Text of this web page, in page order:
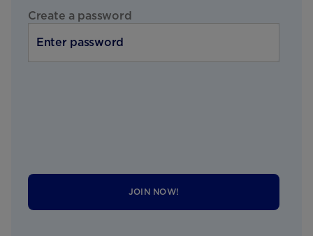
Create a password
JOIN NOW!